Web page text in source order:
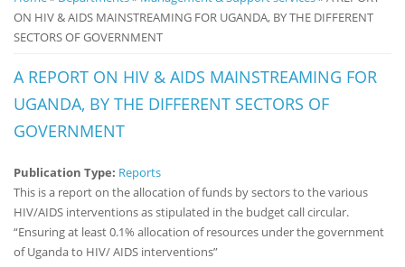
ON HIV & AIDS MAINSTREAMING FOR UGANDA, BY THE DIFFERENT
SECTORS OF GOVERNMENT
A REPORT ON HIV & AIDS MAINSTREAMING FOR
UGANDA, BY THE DIFFERENT SECTORS OF
GOVERNMENT
Publication Type: Reports
This is a report on the allocation of funds by sectors to the various
HIV/AIDS interventions as stipulated in the budget call circular.
“Ensuring at least 0.1% allocation of resources under the government
of Uganda to HIV/ AIDS interventions”
Notice